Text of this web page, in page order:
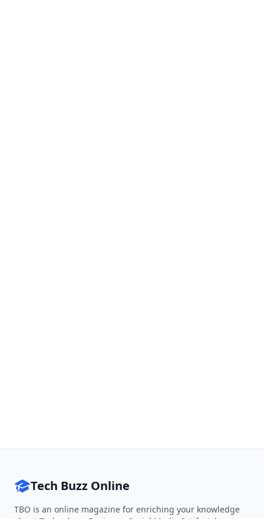
Tech Buzz Online
TBO is an online magazine for enriching your knowledge
about Technology, Business, Social Media & Lifestyle.